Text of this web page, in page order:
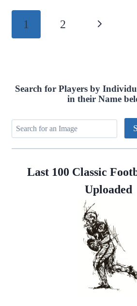
Page
navigation
1 2 Next
Search for Players by
in their Name
Last 100 Classic
Uploaded